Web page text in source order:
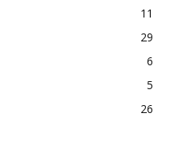
11
29
6
5
26